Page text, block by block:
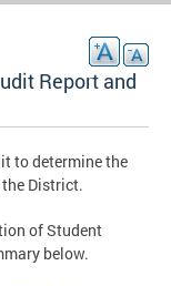
Report and
to determine the
District.
of Student
below.